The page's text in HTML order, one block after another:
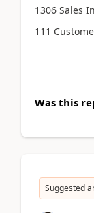
1306 Sales
111
Was this
Suggested